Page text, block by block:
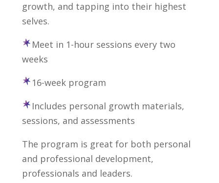
growth, and tapping into their highest
selves.
Meet in 1-hour sessions every two
weeks
16-week program
Includes personal growth materials,
sessions, and assessments
The program is great for both personal
and professional development,
professionals and leaders.